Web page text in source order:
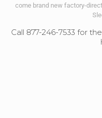
come brand new factory-
Call 877-246-7533 for